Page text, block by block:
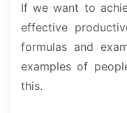
If we want to
effective
formulas and
examples of
this.